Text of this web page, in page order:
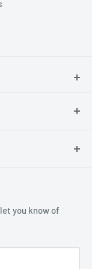
wholesale
you know of